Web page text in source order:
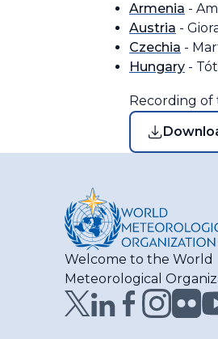
Armenia -
Austria -
Czechia -
Hungary -
Recording of
Welcome to the World
Meteorological